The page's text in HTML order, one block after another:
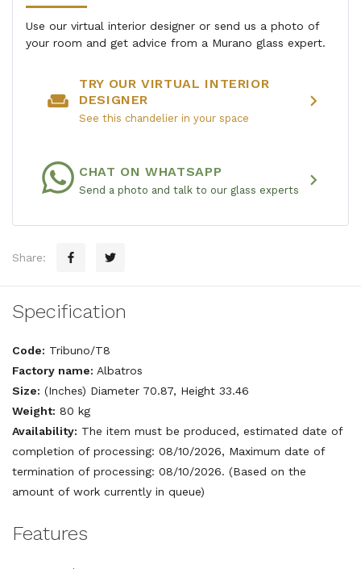
Use our virtual interior designer or send us a photo of
your room and get advice from a Murano glass expert.
weekend
TRY OUR VIRTUAL INTERIOR
DESIGNER
See this chandelier in your space
chevron_right
CHAT ON WHATSAPP
Send a photo and talk to our glass experts chevron_right
Share:
Specification
Code: Tribuno/T8
Factory name: Albatros
Size: (Inches) Diameter 70.87, Height 33.46
Weight: 80 kg
Availability: The item must be produced, estimated date of
completion of processing: 08/10/2026, Maximum date of
termination of processing: 08/10/2026. (Based on the
amount of work currently in queue)
Features